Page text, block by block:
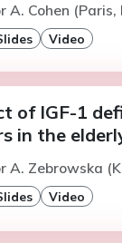
A. Cohen (Paris,
Video
of IGF-1
in the
A. Zebrowska
Video